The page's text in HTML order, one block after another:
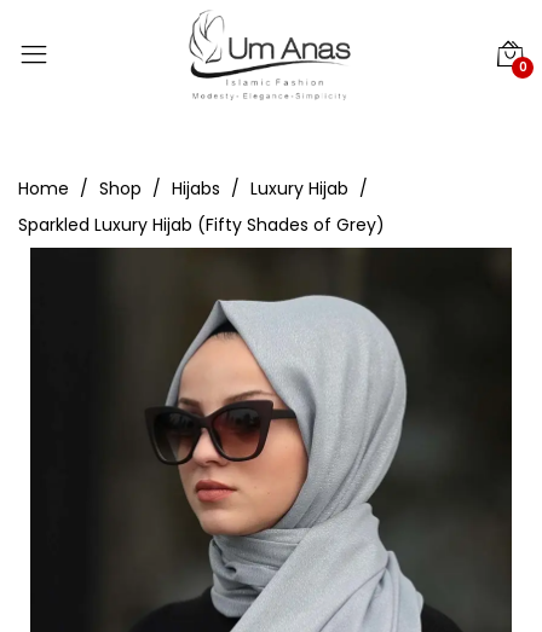
0
Home Shop Hijabs
Luxury Hijab
Sparkled Luxury Hijab (Fifty Shades of Grey)